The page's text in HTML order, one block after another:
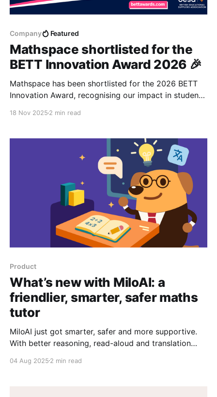
Company Featured
Mathspace shortlisted for the
BETT Innovation Award 2026 🎉
Mathspace has been shortlisted for the 2026 BETT
Innovation Award, recognising our impact in student-
18 Nov 2025 2 min read
Product
What’s new with MiloAI: a
friendlier, smarter, safer maths
tutor
MiloAI just got smarter, safer and more supportive.
With better reasoning, read-aloud and translation
when they need it.
04 Aug 2025 2 min read